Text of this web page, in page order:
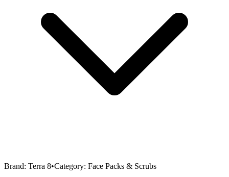
Brand: Terra 8•Category: Face Packs & Scrubs